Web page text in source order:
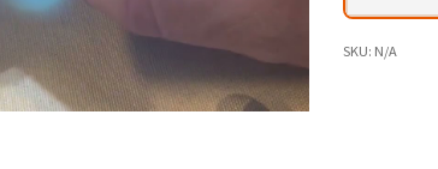
SKU: N/A